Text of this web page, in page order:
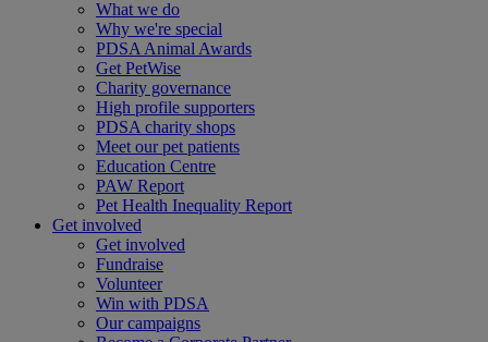
What we do
Why we're special
PDSA Animal Awards
Get PetWise
Charity governance
High profile supporters
PDSA charity shops
Meet our pet patients
Education Centre
PAW Report
Pet Health Inequality Report
Get involved
Get involved
Fundraise
Volunteer
Win with PDSA
Our campaigns